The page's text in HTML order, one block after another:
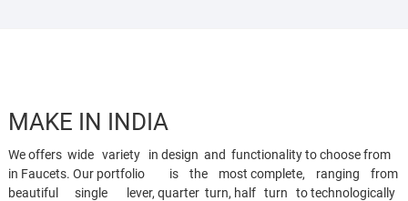
MAKE IN INDIA
We offers wide variety in design and functionality to choose from
in Faucets. Our portfolio is the most complete, ranging from
beautiful single lever, quarter turn, half turn to technologically